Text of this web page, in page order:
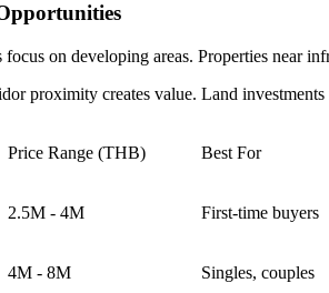
focus on developing areas. Properties near
proximity creates value. Land
Price Range (THB) Best For
2.5M - 4M First-time buyers
4M - 8M Singles, couples